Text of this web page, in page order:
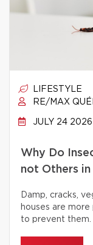
LIFESTYLE
RE/MAX
JULY 24 2026
Why Do
not Others in
Damp, cracks,
houses are
to prevent them.